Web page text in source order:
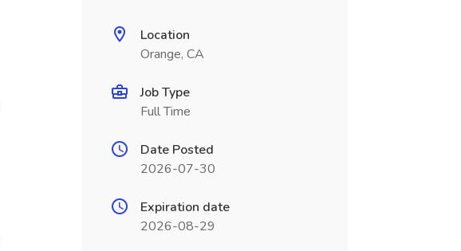
Location
Orange, CA
Job Type
Full Time
Date Posted
2026-07-30
Expiration date
2026-08-29